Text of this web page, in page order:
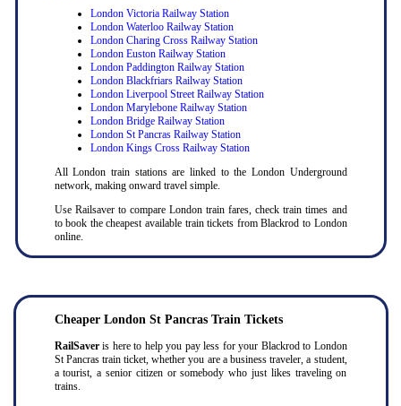
London Victoria Railway Station
London Waterloo Railway Station
London Charing Cross Railway Station
London Euston Railway Station
London Paddington Railway Station
London Blackfriars Railway Station
London Liverpool Street Railway Station
London Marylebone Railway Station
London Bridge Railway Station
London St Pancras Railway Station
London Kings Cross Railway Station
All London train stations are linked to the London Underground
network, making onward travel simple.
Use Railsaver to compare London train fares, check train times and
to book the cheapest available train tickets from Blackrod to London
online.
Cheaper London St Pancras Train Tickets
RailSaver is here to help you pay less for your Blackrod to London
St Pancras train ticket, whether you are a business traveler, a student,
a tourist, a senior citizen or somebody who just likes traveling on
trains.